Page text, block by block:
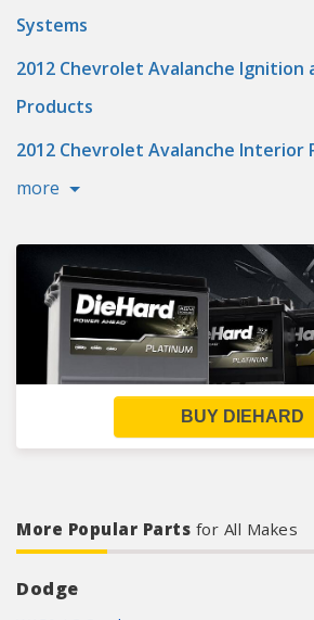
Systems
2012 Chevrolet Avalanche Ignition
Products
2012 Chevrolet Avalanche Interior
more
BUY DIEHARD
More Popular Parts for All Makes
Dodge